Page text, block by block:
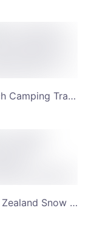
Beach Camping Travel Mountain and Sunset Backdrop YouTube Channel Art
New Zealand Snow capped Mountain Background Scenery YouTube Channel Art